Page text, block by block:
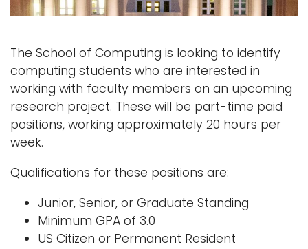
Logins
A-Z
The School of Computing is looking to identify
computing students who are interested in
working with faculty members on an upcoming
research project. These will be part-time paid
positions, working approximately 20 hours per
week.
Qualifications for these positions are:
Junior, Senior, or Graduate Standing
Minimum GPA of 3.0
US Citizen or Permanent Resident